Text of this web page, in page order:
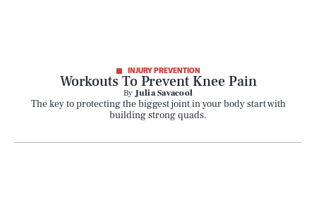
INJURY PREVENTION
Workouts To Prevent Knee Pain
ByJulia Savacool
The key to protecting the biggest joint in your body start with
building strong quads.